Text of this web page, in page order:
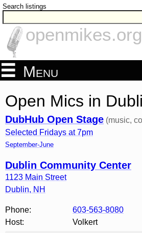
Search listings
openmikes.org
Menu
Open Mics in
DubHub Open Stage (music,
Selected Fridays at 7pm
September-June
Dublin Community Center
1123 Main Street
Dublin, NH
Phone:
603-563-8080
Host:
Volkert